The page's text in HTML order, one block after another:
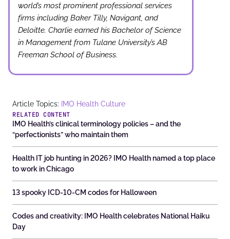
world’s most prominent professional services
firms including Baker Tilly, Navigant, and
Deloitte. Charlie earned his Bachelor of Science
in Management from Tulane University’s AB
Freeman School of Business.
Article Topics:
IMO Health Culture
RELATED CONTENT
IMO Health’s clinical terminology policies – and the
“perfectionists” who maintain them
Health IT job hunting in 2026? IMO Health named a top place
to work in Chicago
13 spooky ICD-10-CM codes for Halloween
Codes and creativity: IMO Health celebrates National Haiku
Day